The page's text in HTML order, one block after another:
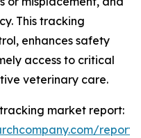
This tracking
enhances safety
access to critical
veterinary care.
market report: